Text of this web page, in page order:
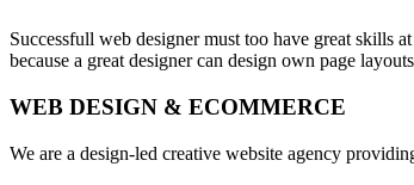
Successfull web designer must too have great skills
because a great designer can design own page
WEB DESIGN & ECOMMERCE
We are a design-led creative website agency